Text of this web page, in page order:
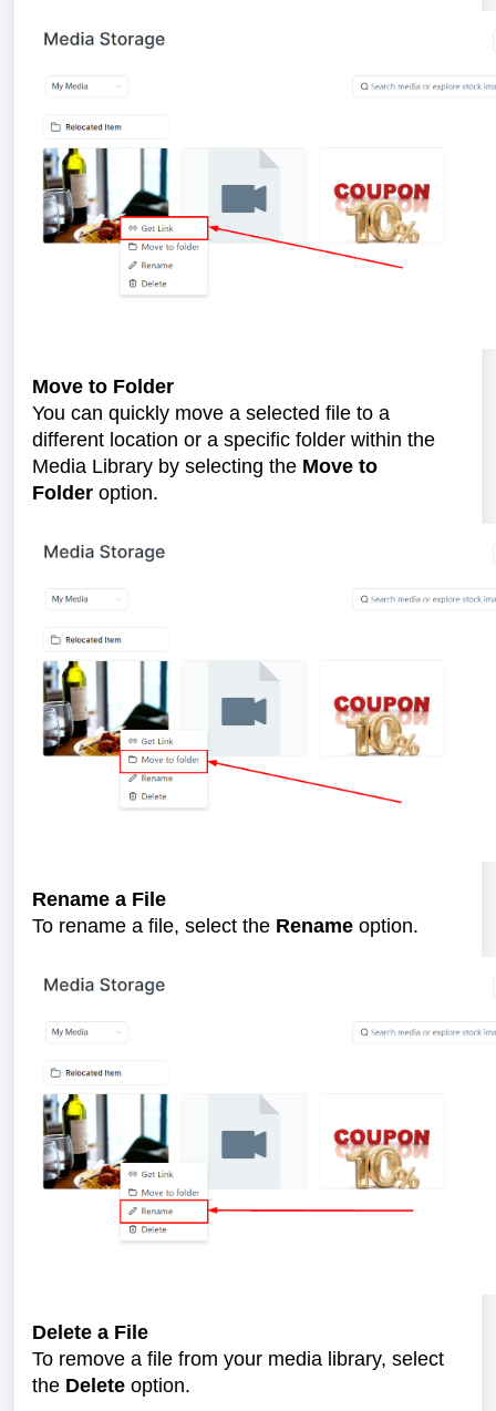
Move to Folder
You can quickly move a selected file to a
different location or a specific folder within the
Media Library by selecting the Move to
Folder option.
Rename a File
To rename a file, select the Rename option.
Delete a File
To remove a file from your media library, select
the Delete option.